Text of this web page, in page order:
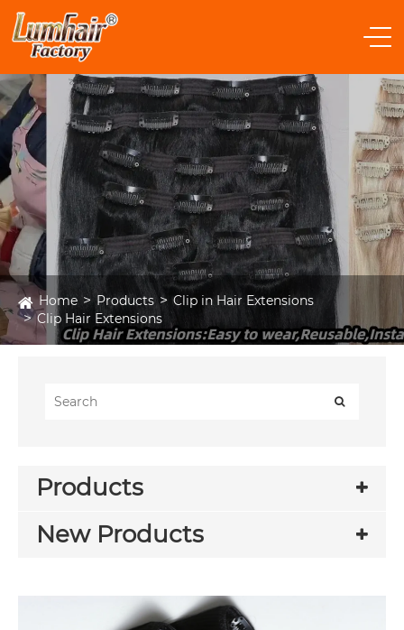
Home Products
Clip in Hair Extensions
Clip Hair Extensions
Products
New Products